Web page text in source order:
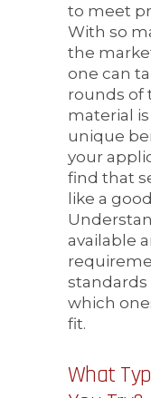
to meet
With so
the
one can
rounds of
material
unique
your
find that
like a
available
standards
which
fit.
What